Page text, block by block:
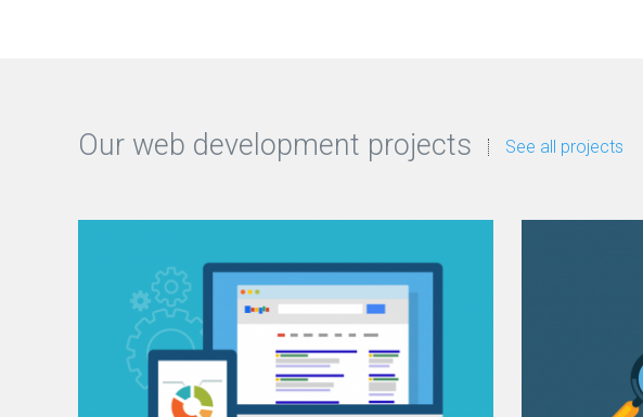
Our web development projects See all projects